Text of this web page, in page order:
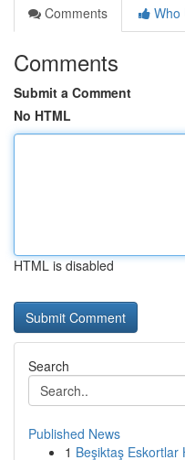
Comments
Who
Comments
Submit a Comment
No HTML
HTML is disabled
Search
Published News
1 Beşiktaş Eskortlar